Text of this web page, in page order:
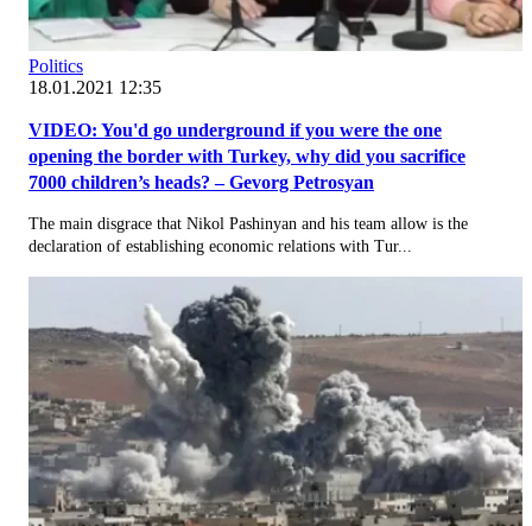
Politics
18.01.2021 12:35
VIDEO: You'd go underground if you were the one
opening the border with Turkey, why did you sacrifice
7000 children’s heads? – Gevorg Petrosyan
The main disgrace that Nikol Pashinyan and his team allow is the
declaration of establishing economic relations with Tur...